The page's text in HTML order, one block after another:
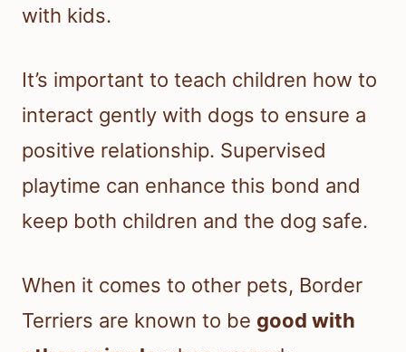
with kids.
It’s important to teach children how to
interact gently with dogs to ensure a
positive relationship. Supervised
playtime can enhance this bond and
keep both children and the dog safe.
When it comes to other pets, Border
Terriers are known to be good with